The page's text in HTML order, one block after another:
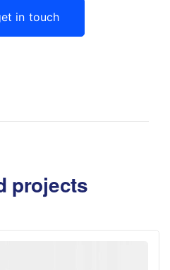
in touch
projects